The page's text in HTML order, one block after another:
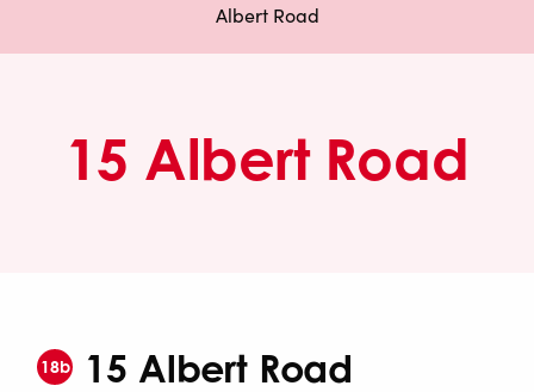
Albert Road
15 Albert Road
18b 15 Albert Road